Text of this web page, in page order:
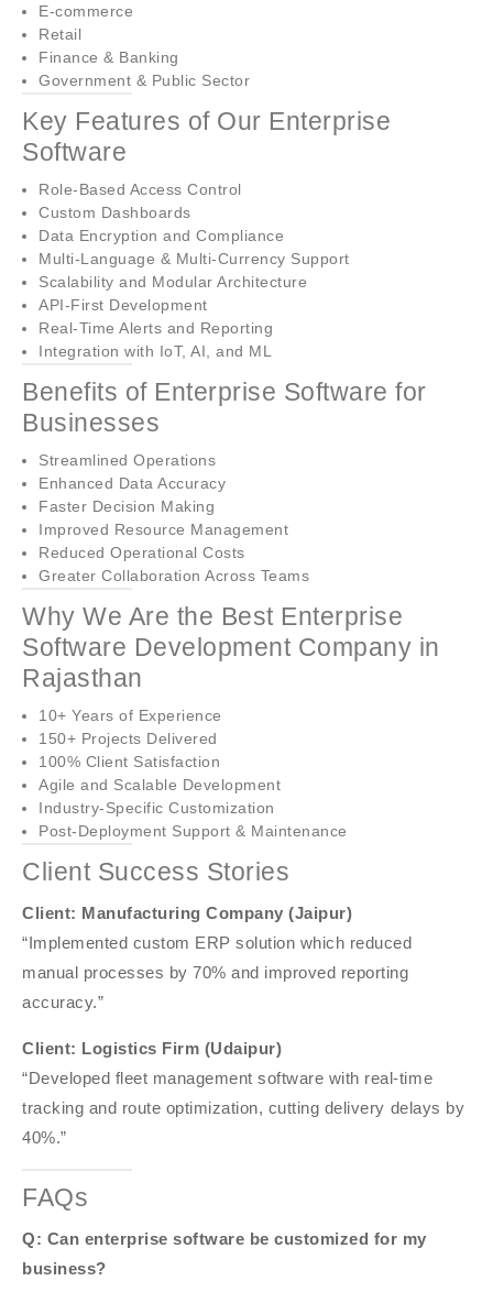
E-commerce
Retail
Finance & Banking
Government & Public Sector
Key Features of Our Enterprise
Software
Role-Based Access Control
Custom Dashboards
Data Encryption and Compliance
Multi-Language & Multi-Currency Support
Scalability and Modular Architecture
API-First Development
Real-Time Alerts and Reporting
Integration with IoT, AI, and ML
Benefits of Enterprise Software for
Businesses
Streamlined Operations
Enhanced Data Accuracy
Faster Decision Making
Improved Resource Management
Reduced Operational Costs
Greater Collaboration Across Teams
Why We Are the Best Enterprise
Software Development Company in
Rajasthan
10+ Years of Experience
150+ Projects Delivered
100% Client Satisfaction
Agile and Scalable Development
Industry-Specific Customization
Post-Deployment Support & Maintenance
Client Success Stories
Client: Manufacturing Company (Jaipur)
“Implemented custom ERP solution which reduced
manual processes by 70% and improved reporting
accuracy.”
Client: Logistics Firm (Udaipur)
“Developed fleet management software with real-time
tracking and route optimization, cutting delivery delays by
40%.”
FAQs
Q: Can enterprise software be customized for my
business?